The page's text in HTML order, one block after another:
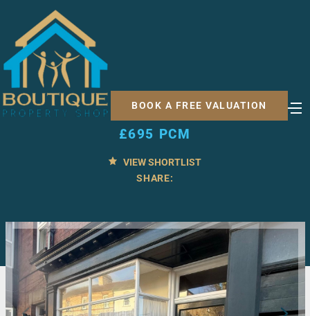
BOOK A FREE VALUATION
1 BED FLAT FOR RENT
Church Street, Norton,
Malton
£695 PCM
VIEW SHORTLIST
SHARE: